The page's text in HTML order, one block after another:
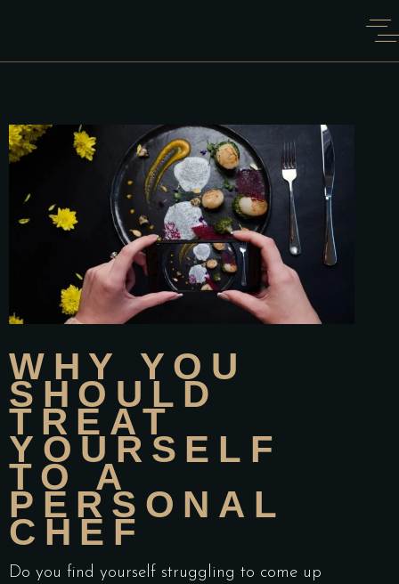
WHY YOU
SHOULD
TREAT
YOURSELF
TO A
PERSONAL
CHEF
Do you find yourself struggling to come up